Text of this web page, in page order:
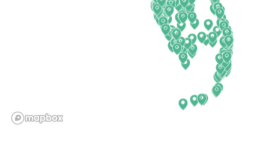
Illinois
Ohio
Oklahoma
Rhode Island